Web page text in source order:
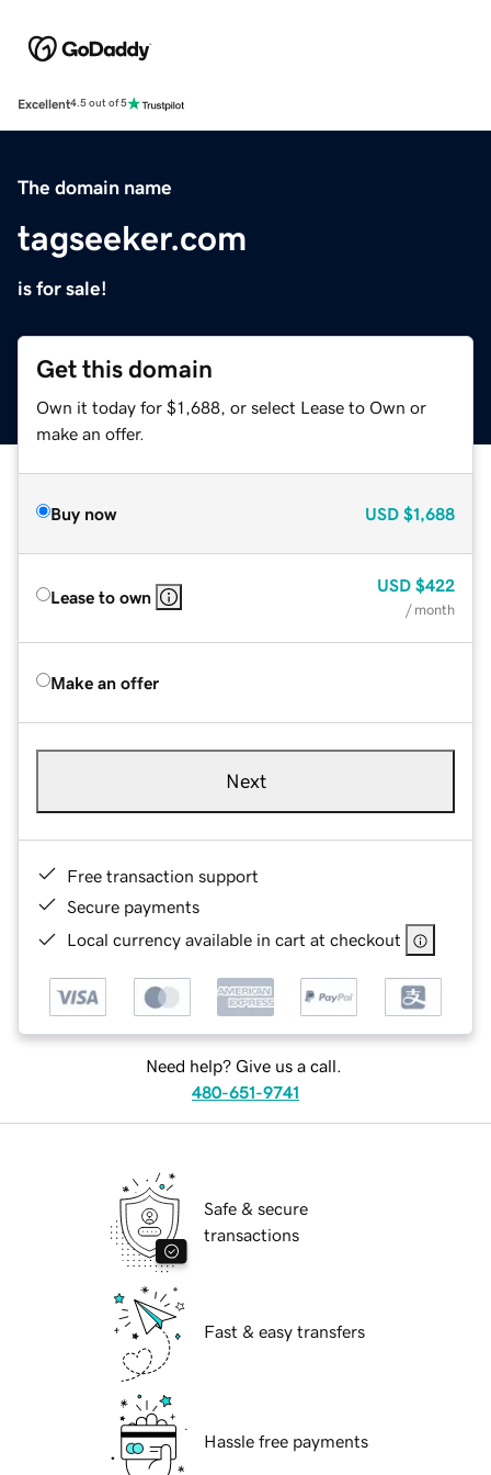
Excellent4.5 out of 5
The domain name
tagseeker.com
is for sale!
Get this domain
Own it today for $1,688, or select Lease to Own or
make an offer.
Buy now USD $1,688
Lease to own
USD $422
/ month
Make an offer
Next
Free transaction support
Secure payments
Local currency available in cart at checkout
Need help? Give us a call.
480-651-9741
Safe & secure
transactions
Fast & easy transfers
Hassle free payments